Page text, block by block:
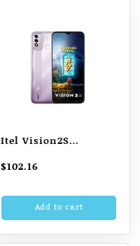
Itel Vision2S
6.52′ HD+, 5000mAh
Battery, 2GB RAM
$102.16
Add to cart